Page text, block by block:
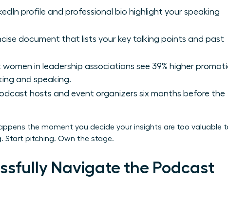
profile and professional bio highlight your speaking
document that lists your key talking points and past
in leadership associations see 39% higher
and speaking.
hosts and event organizers six months before the
the moment you decide your insights are too valuable
Start pitching. Own the stage.
Navigate the Podcast